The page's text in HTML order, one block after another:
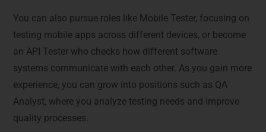
You can also pursue roles like Mobile Tester, focusing on
testing mobile apps across different devices, or become
an API Tester who checks how different software
systems communicate with each other. As you gain more
experience, you can grow into positions such as QA
Analyst, where you analyze testing needs and improve
quality processes.